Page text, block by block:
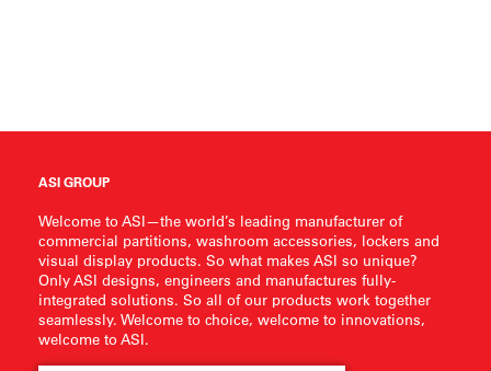
ASI GROUP
Welcome to ASI—the world’s leading manufacturer of
commercial partitions, washroom accessories, lockers and
visual display products. So what makes ASI so unique?
Only ASI designs, engineers and manufactures fully-
integrated solutions. So all of our products work together
seamlessly. Welcome to choice, welcome to innovations,
welcome to ASI.